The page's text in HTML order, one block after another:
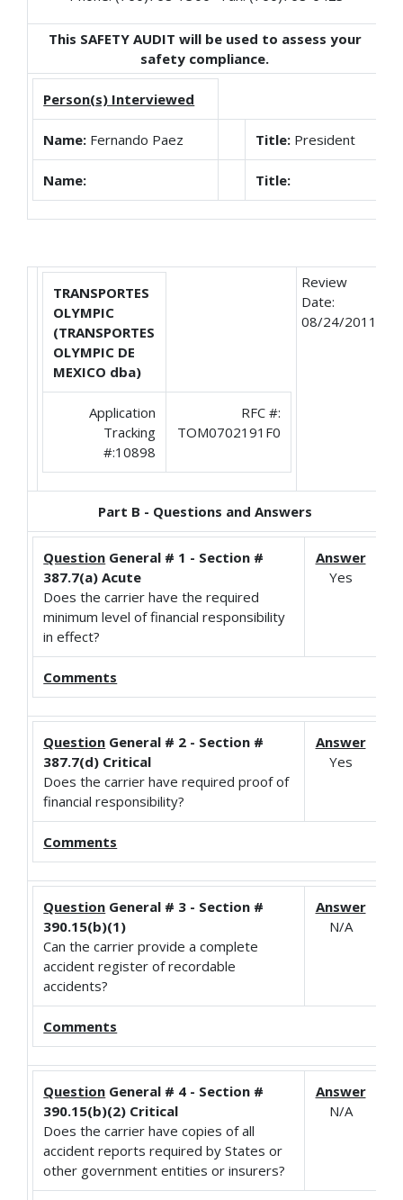
This SAFETY AUDIT will be used to assess your
safety compliance.
Person(s) Interviewed
Name: Fernando Paez Title: President
Name: Title:
TRANSPORTES
OLYMPIC
(TRANSPORTES
OLYMPIC DE
MEXICO dba)
Application
Tracking
#:10898
RFC #:
TOM0702191F0
Review
Date:
08/24/2011
Part B - Questions and Answers
Question General # 1 - Section #
387.7(a) Acute
Does the carrier have the required
minimum level of financial responsibility
in effect?
Answer
Yes
Comments
Question General # 2 - Section #
387.7(d) Critical
Does the carrier have required proof of
financial responsibility?
Answer
Yes
Comments
Question General # 3 - Section #
390.15(b)(1)
Can the carrier provide a complete
accident register of recordable
accidents?
Answer
N/A
Comments
Question General # 4 - Section #
390.15(b)(2) Critical
Does the carrier have copies of all
accident reports required by States or
other government entities or insurers?
Answer
N/A